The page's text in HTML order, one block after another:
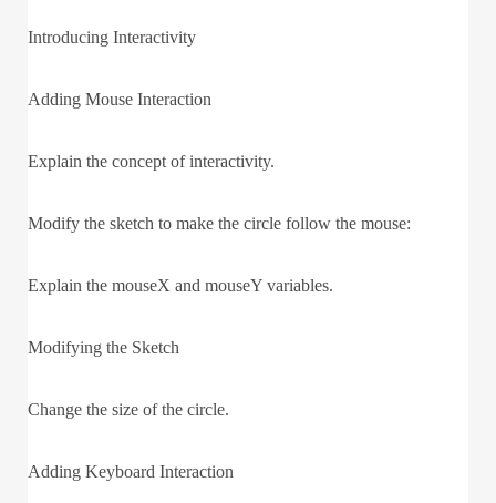
Introducing Interactivity
Adding Mouse Interaction
Explain the concept of interactivity.
Modify the sketch to make the circle follow the mouse:
Explain the mouseX and mouseY variables.
Modifying the Sketch
Change the size of the circle.
Adding Keyboard Interaction